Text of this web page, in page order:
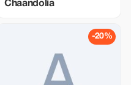
Chaandolia
-20%